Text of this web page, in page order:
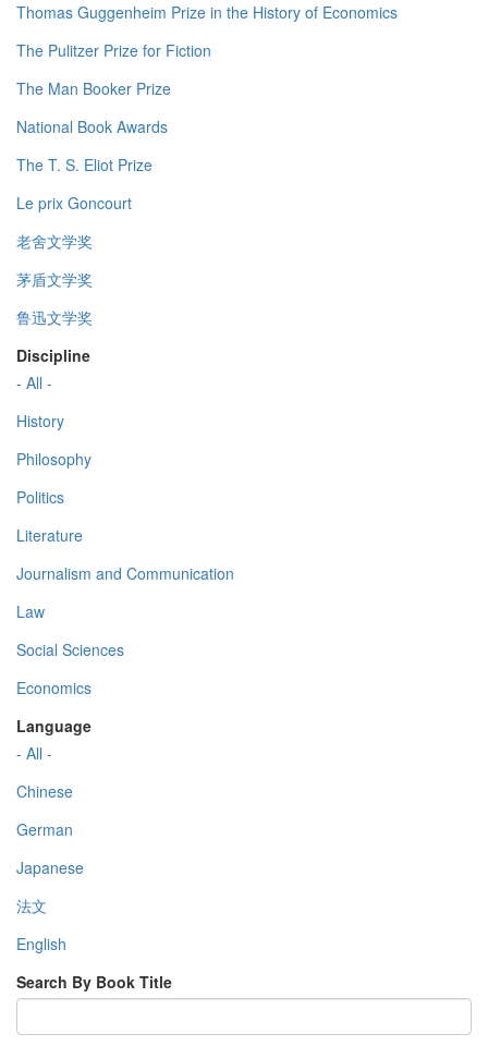
Thomas Guggenheim Prize in the History of Economics
The Pulitzer Prize for Fiction
The Man Booker Prize
National Book Awards
The T. S. Eliot Prize
Le prix Goncourt
老舍文学奖
茅盾文学奖
鲁迅文学奖
Discipline
- All -
History
Philosophy
Politics
Literature
Journalism and Communication
Law
Social Sciences
Economics
Language
- All -
Chinese
German
Japanese
法文
English
Search By Book Title